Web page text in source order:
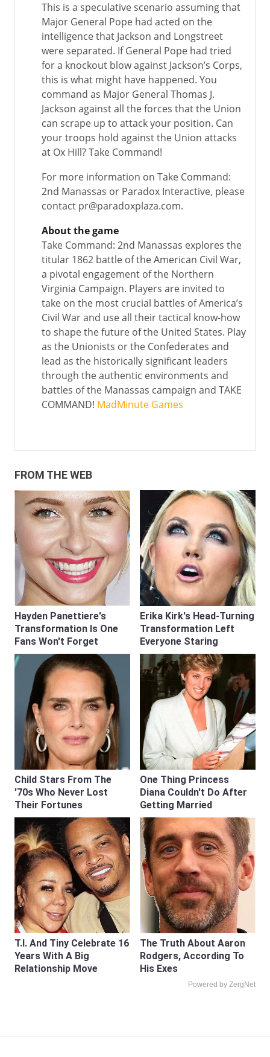
This is a speculative scenario assuming that
Major General Pope had acted on the
intelligence that Jackson and Longstreet
were separated. If General Pope had tried
for a knockout blow against Jackson’s Corps,
this is what might have happened. You
command as Major General Thomas J.
Jackson against all the forces that the Union
can scrape up to attack your position. Can
your troops hold against the Union attacks
at Ox Hill? Take Command!
For more information on Take Command:
2nd Manassas or Paradox Interactive, please
contact pr@paradoxplaza.com.
About the game
Take Command: 2nd Manassas explores the
titular 1862 battle of the American Civil War,
a pivotal engagement of the Northern
Virginia Campaign. Players are invited to
take on the most crucial battles of America’s
Civil War and use all their tactical know-how
to shape the future of the United States. Play
as the Unionists or the Confederates and
lead as the historically significant leaders
through the authentic environments and
battles of the Manassas campaign and TAKE
COMMAND! MadMinute Games
FROM THE WEB
Hayden Panettiere's
Transformation Is One
Fans Won't Forget
Erika Kirk's Head-Turning
Transformation Left
Everyone Staring
Child Stars From The
'70s Who Never Lost
Their Fortunes
One Thing Princess
Diana Couldn't Do After
Getting Married
T.I. And Tiny Celebrate 16
Years With A Big
Relationship Move
The Truth About Aaron
Rodgers, According To
His Exes
Powered by ZergNet